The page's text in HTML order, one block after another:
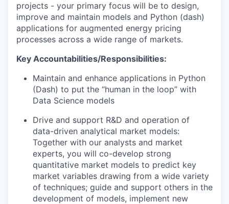
projects - your primary focus will be to design,
improve and maintain models and Python (dash)
applications for augmented energy pricing
processes across a wide range of markets.
Key Accountabilities/Responsibilities:
Maintain and enhance applications in Python
(Dash) to put the “human in the loop” with
Data Science models
Drive and support R&D and operation of
data-driven analytical market models:
Together with our analysts and market
experts, you will co-develop strong
quantitative market models to predict key
market variables drawing from a wide variety
of techniques; guide and support others in the
development of models, implement new